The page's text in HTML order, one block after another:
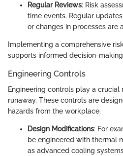
Regular Reviews: Risk
time events. Regular
or changes in processes are
Implementing a comprehensive
supports informed decision-
Engineering Controls
Engineering controls play a
runaway. These controls are
hazards from the workplace.
Design Modifications: For
be engineered with thermal
as advanced cooling